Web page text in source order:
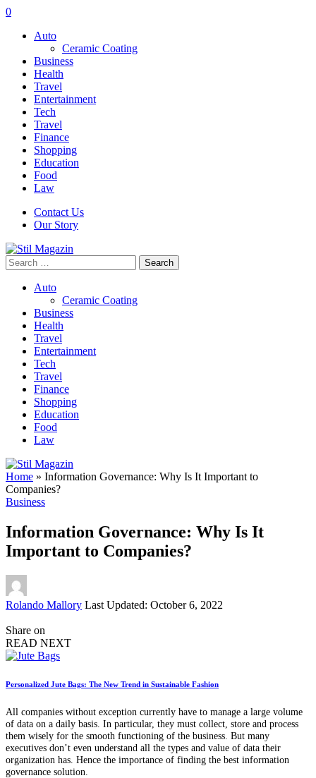
0
Auto
Ceramic Coating
Business
Health
Travel
Entertainment
Tech
Travel
Finance
Shopping
Education
Food
Law
Contact Us
Our Story
Search
for:
Auto
Ceramic Coating
Business
Health
Travel
Entertainment
Tech
Travel
Finance
Shopping
Education
Food
Law
Home » Information Governance: Why Is It Important to
Companies?
Business
Information Governance: Why Is It
Important to Companies?
Posted
Rolando Mallory Last Updated: October 6, 2022
Share on
READ NEXT
Personalized Jute Bags: The New Trend in Sustainable Fashion
All companies without exception currently have to manage a large volume
of data on a daily basis. In particular, they must collect, store and process
them wisely for the smooth functioning of the business. But many
executives don’t even understand all the types and value of data their
organization has. Hence the importance of finding the best information
governance solution.